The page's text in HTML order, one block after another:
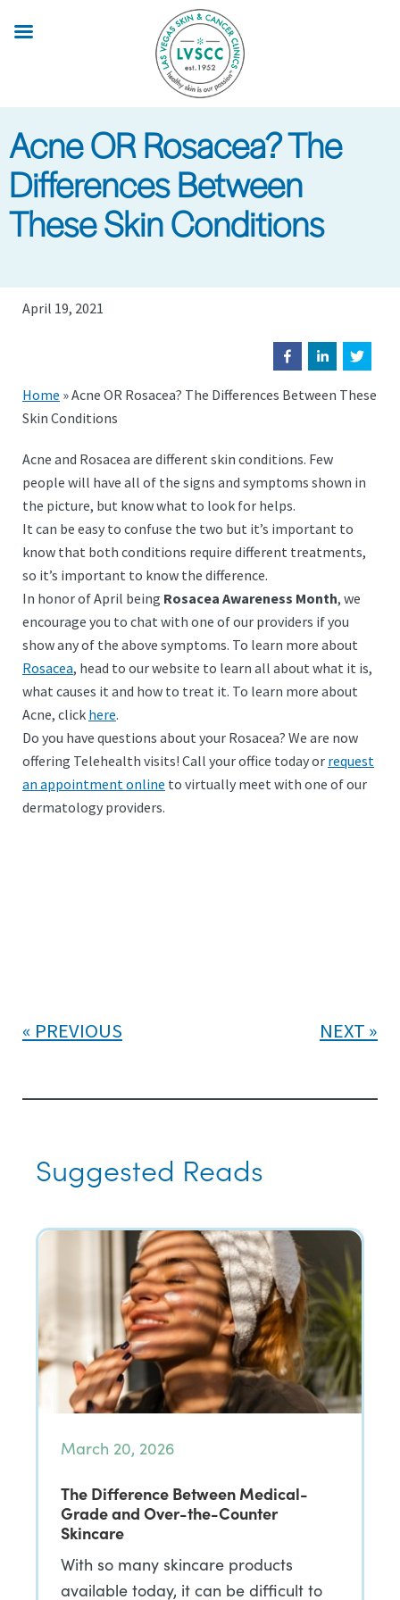
Acne OR Rosacea? The
Differences Between
These Skin Conditions
April 19, 2021
Home »Acne OR Rosacea? The Differences Between These
Skin Conditions
Acne and Rosacea are different skin conditions. Few
people will have all of the signs and symptoms shown in
the picture, but know what to look for helps.
It can be easy to confuse the two but it’s important to
know that both conditions require different treatments,
so it’s important to know the difference.
In honor of April being Rosacea Awareness Month, we
encourage you to chat with one of our providers if you
show any of the above symptoms. To learn more about
Rosacea, head to our website to learn all about what it is,
what causes it and how to treat it. To learn more about
Acne, click here.
Do you have questions about your Rosacea? We are now
offering Telehealth visits! Call your office today or request
an appointment online to virtually meet with one of our
dermatology providers.
PREVIOUS NEXT
Suggested Reads
March 20, 2026
The Difference Between Medical-
Grade and Over-the-Counter
Skincare
With so many skincare products
available today, it can be difficult to